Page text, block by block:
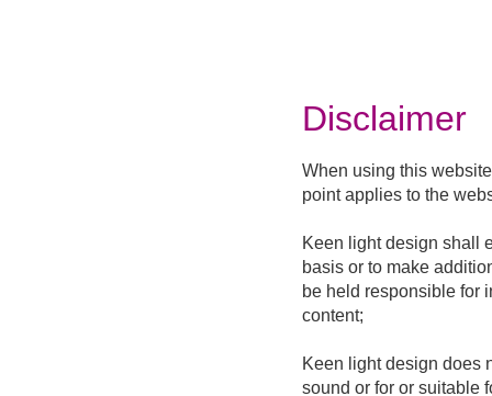
Disclaimer
When using this
point applies to the
Keen light design shall
basis or to make
be held responsible for
content;
Keen light design does
sound or for or suitable